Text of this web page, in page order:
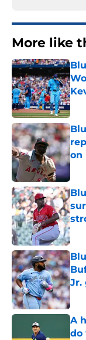
More like
on
Jr.
A
do